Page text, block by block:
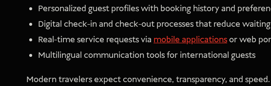
Personalized guest profiles with booking history and
Digital check-in and check-out processes that reduce
Real-time service requests via mobile applicationsor web
Multilingual communication tools for international guests
Modern travelers expect convenience, transparency, and